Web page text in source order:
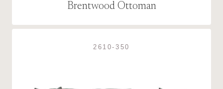
Brentwood Ottoman
2610-350